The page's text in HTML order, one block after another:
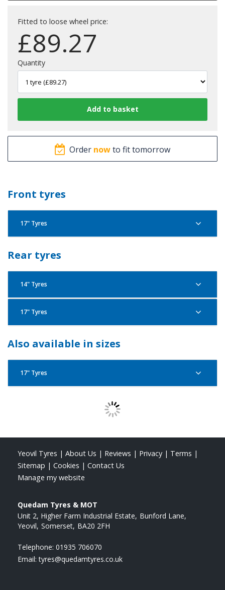
Fitted to loose wheel price:
£89.27
Quantity
Order nowto fit tomorrow
Front tyres
17" Tyres
Pirelli Angel City 100/80R17 52S F
Pirelli Angel City 70/90R17 38S F
Rear tyres
14" Tyres
Pirelli Angel City 100/80R14 54S R
17" Tyres
Pirelli Angel City 100/90R17 55S R
Pirelli Angel City 130/70R17 62S R
Pirelli Angel City 140/70R17 66S R
Pirelli Angel City 150/60R17 66S R
Also available in sizes
17" Tyres
Pirelli Angel City 110/70R17 54S
Pirelli Angel City 120/70R17 58S
Yeovil Tyres | About Us | Reviews | Privacy | Terms |
Sitemap | Cookies | Contact Us
Manage my website
Quedam Tyres & MOT
Unit 2, Higher Farm Industrial Estate Bunford Lane
Yeovil Somerset BA20 2FH
Telephone: 01935 706070
Email:tyres@quedamtyres.co.uk